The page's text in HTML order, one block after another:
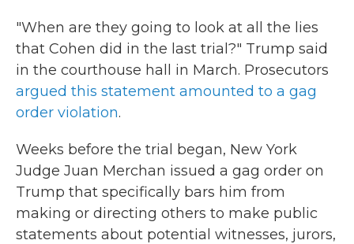
"When are they going to look at all the lies
that Cohen did in the last trial?" Trump said
in the courthouse hall in March. Prosecutors
argued this statement amounted to a gag
order violation.
Weeks before the trial began, New York
Judge Juan Merchan issued a gag order on
Trump that specifically bars him from
making or directing others to make public
statements about potential witnesses, jurors,